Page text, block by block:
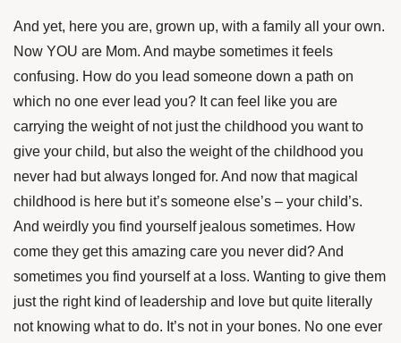
And yet, here you are, grown up, with a family all your own.
Now YOU are Mom. And maybe sometimes it feels
confusing. How do you lead someone down a path on
which no one ever lead you? It can feel like you are
carrying the weight of not just the childhood you want to
give your child, but also the weight of the childhood you
never had but always longed for. And now that magical
childhood is here but it’s someone else’s – your child’s.
And weirdly you find yourself jealous sometimes. How
come they get this amazing care you never did? And
sometimes you find yourself at a loss. Wanting to give them
just the right kind of leadership and love but quite literally
not knowing what to do. It’s not in your bones. No one ever